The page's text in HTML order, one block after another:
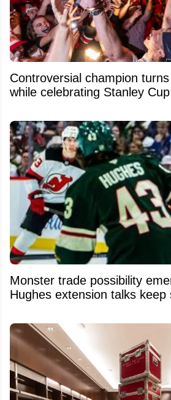
Controversial champion
while celebrating Stanley
Monster trade possibility
Hughes extension talks keep